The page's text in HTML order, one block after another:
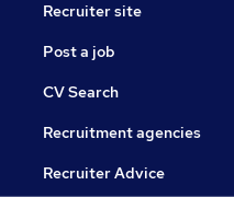
Recruiter site
Post a job
CV Search
Recruitment agencies
Recruiter Advice